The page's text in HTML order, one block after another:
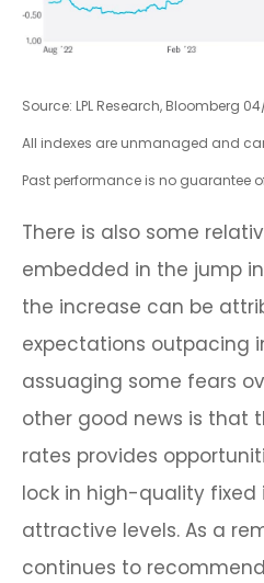
Source: LPL Research, Bloomberg
All indexes are unmanaged and
Past performance is no guarantee
There is also some
embedded in the jump
the increase can be
expectations outpacing
assuaging some fears
other good news is that
rates provides
lock in high-quality
attractive levels. As a
continues to